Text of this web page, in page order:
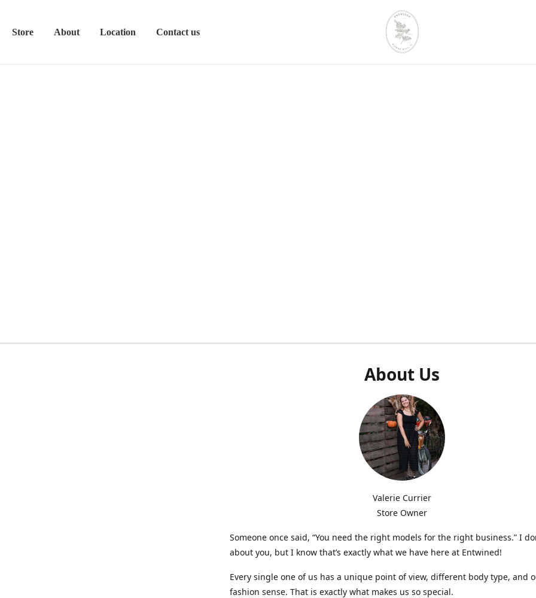
Store About Location Contact us
About Us
Valerie Currier
Store Owner
Someone once said, “You need the right models for the right business.” I
about you, but I know that’s exactly what we have here at Entwined!
Every single one of us has a unique point of view, different body type, and
fashion sense. That is exactly what makes us so special.